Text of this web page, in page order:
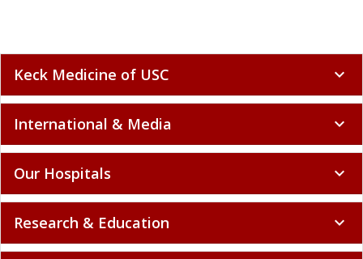
Keck Medicine of USC expand_more
International & Media expand_more
Our Hospitals expand_more
Research & Education expand_more